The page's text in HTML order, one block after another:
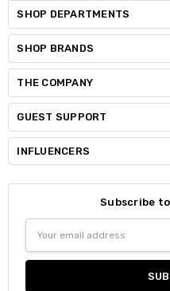
SHOP DEPARTMENTS
SHOP BRANDS
THE COMPANY
GUEST SUPPORT
INFLUENCERS
Subscribe
Address